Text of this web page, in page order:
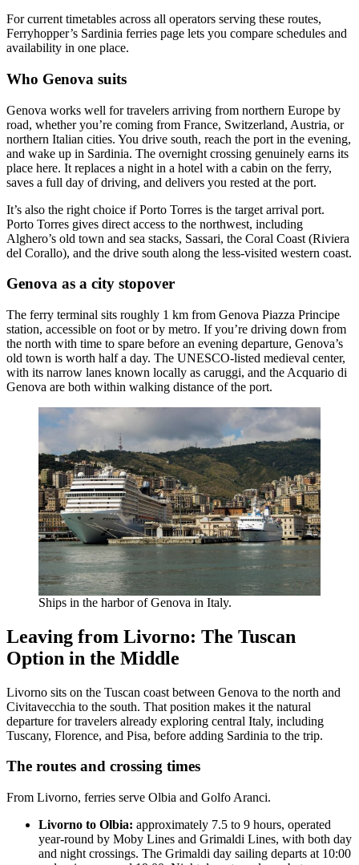
For current timetables across all operators serving these routes,
Ferryhopper’s Sardinia ferries page lets you compare schedules and
availability in one place.
Who Genova suits
Genova works well for travelers arriving from northern Europe by
road, whether you’re coming from France, Switzerland, Austria, or
northern Italian cities. You drive south, reach the port in the evening,
and wake up in Sardinia. The overnight crossing genuinely earns its
place here. It replaces a night in a hotel with a cabin on the ferry,
saves a full day of driving, and delivers you rested at the port.
It’s also the right choice if Porto Torres is the target arrival port.
Porto Torres gives direct access to the northwest, including
Alghero’s old town and sea stacks, Sassari, the Coral Coast (Riviera
del Corallo), and the drive south along the less-visited western coast.
Genova as a city stopover
The ferry terminal sits roughly 1 km from Genova Piazza Principe
station, accessible on foot or by metro. If you’re driving down from
the north with time to spare before an evening departure, Genova’s
old town is worth half a day. The UNESCO-listed medieval center,
with its narrow lanes known locally as caruggi, and the Acquario di
Genova are both within walking distance of the port.
Ships in the harbor of Genova in Italy.
Leaving from Livorno: The Tuscan
Option in the Middle
Livorno sits on the Tuscan coast between Genova to the north and
Civitavecchia to the south. That position makes it the natural
departure for travelers already exploring central Italy, including
Tuscany, Florence, and Pisa, before adding Sardinia to the trip.
The routes and crossing times
From Livorno, ferries serve Olbia and Golfo Aranci.
Livorno to Olbia: approximately 7.5 to 9 hours, operated
year-round by Moby Lines and Grimaldi Lines, with both day
and night crossings. The Grimaldi day sailing departs at 10:00